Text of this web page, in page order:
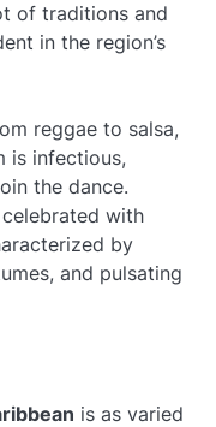
of traditions and
in the region’s
reggae to salsa,
is infectious,
the dance.
with
by
and pulsating
is as varied